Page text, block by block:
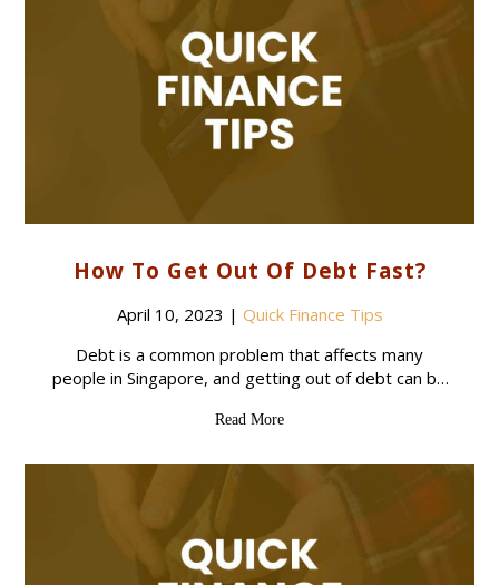
How To Get Out Of Debt Fast?
April 10, 2023 | Quick Finance Tips
Debt is a common problem that affects many
people in Singapore, and getting out of debt can be
with some practical tips and strategies,
Read More